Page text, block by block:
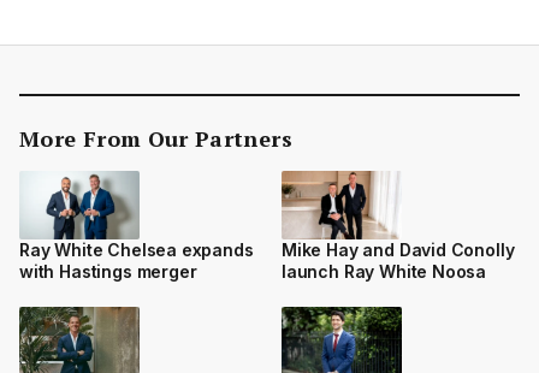
More From Our Partners
Ray White Chelsea expands
with Hastings merger
Mike Hay and David Conolly
launch Ray White Noosa